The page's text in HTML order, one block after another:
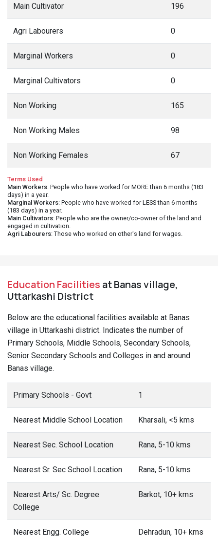
Main Cultivator 196
Agri Labourers 0
Marginal Workers 0
Marginal Cultivators 0
Non Working 165
Non Working Males 98
Non Working Females 67
Terms Used
Main Workers: People who have worked for MORE than 6 months (183
days) in a year.
Marginal Workers: People who have worked for LESS than 6 months
(183 days) in a year.
Main Cultivators: People who are the owner/co-owner of the land and
engaged in cultivation.
Agri Labourers: Those who worked on other's land for wages.
Education Facilities at Banas village,
Uttarkashi District
Below are the educational facilities available at Banas
village in Uttarkashi district. Indicates the number of
Primary Schools, Middle Schools, Secondary Schools,
Senior Secondary Schools and Colleges in and around
Banas village.
Primary Schools - Govt 1
Nearest Middle School Location Kharsali, <5 kms
Nearest Sec. School Location Rana, 5-10 kms
Nearest Sr. Sec School Location Rana, 5-10 kms
Nearest Arts/ Sc. Degree
College
Barkot, 10+ kms
Nearest Engg. College Dehradun, 10+ kms